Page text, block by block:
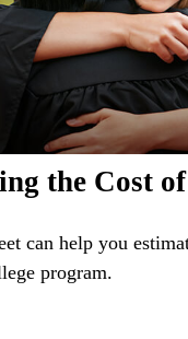
the Cost
can help you
program.